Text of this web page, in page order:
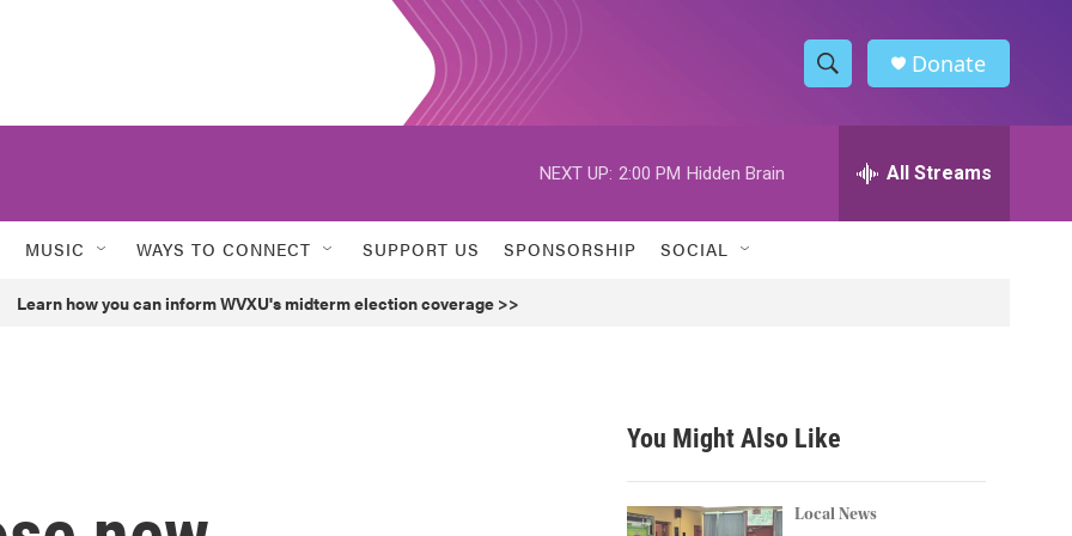
S
h
w
h
h
Donate
NEXT UP: 2:00 PM Hidden Brain All Streams
MUSIC WAYS TO CONNECT SUPPORT US SPONSORSHIP SOCIAL
Learn how you can inform WVXU's midterm election coverage >>
You Might Also Like
Local News